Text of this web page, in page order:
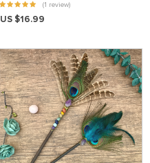
(1 review)
US $16.99